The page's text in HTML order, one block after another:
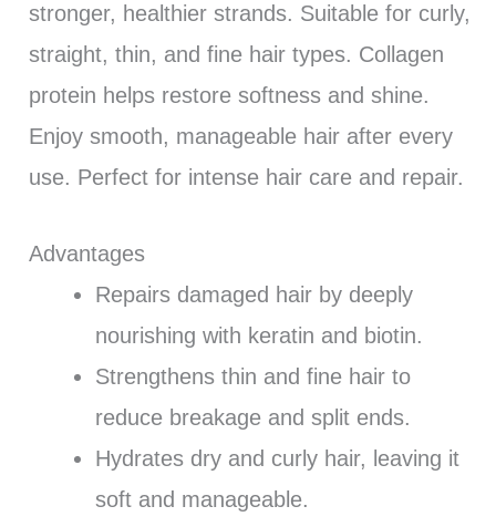
stronger, healthier strands. Suitable for curly,
straight, thin, and fine hair types. Collagen
protein helps restore softness and shine.
Enjoy smooth, manageable hair after every
use. Perfect for intense hair care and repair.
Advantages
Repairs damaged hair by deeply
nourishing with keratin and biotin.
Strengthens thin and fine hair to
reduce breakage and split ends.
Hydrates dry and curly hair, leaving it
soft and manageable.